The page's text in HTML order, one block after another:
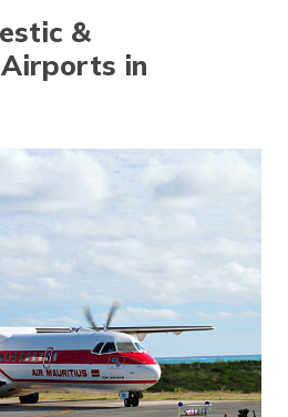
(Gujarati)
ಕನ್ನಡ
(Kannada)
&
in